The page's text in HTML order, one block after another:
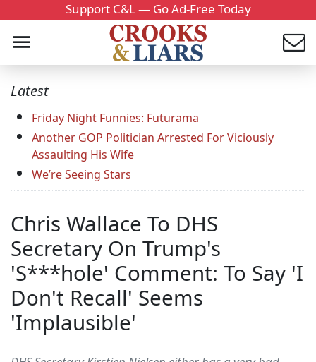
Support C&L — Go Ad-Free Today
Latest
Friday Night Funnies: Futurama
Another GOP Politician Arrested For Viciously
Assaulting His Wife
We’re Seeing Stars
Chris Wallace To DHS
Secretary On Trump's
'S***hole' Comment: To Say 'I
Don't Recall' Seems
'Implausible'